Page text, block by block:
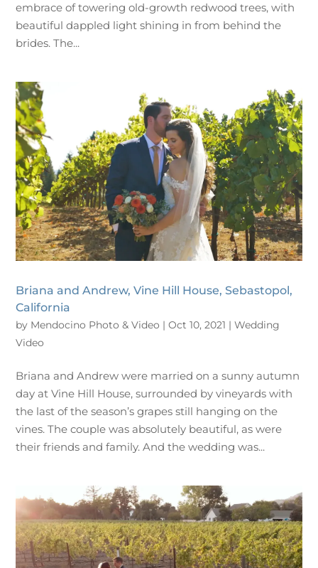
embrace of towering old-growth redwood trees, with
beautiful dappled light shining in from behind the
brides. The...
Briana and Andrew, Vine Hill House, Sebastopol,
California
by Mendocino Photo & Video |Oct 10, 2021 |Wedding
Video
Briana and Andrew were married on a sunny autumn
day at Vine Hill House, surrounded by vineyards with
the last of the season’s grapes still hanging on the
vines. The couple was absolutely beautiful, as were
their friends and family. And the wedding was...